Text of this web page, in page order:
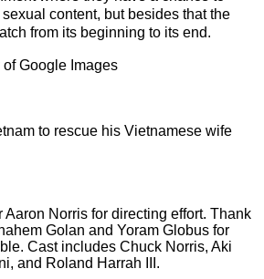
content, but besides that the
from its beginning to its end.
Google Images
to rescue his Vietnamese wife
Aaron Norris for directing effort. Thank
Golan and Yoram Globus for
Cast includes Chuck Norris, Aki
and Roland Harrah III.